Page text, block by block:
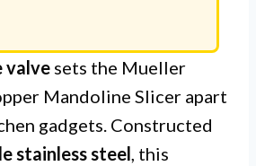
valve sets the Mueller
Mandoline Slicer apart
gadgets. Constructed
stainless steel , this